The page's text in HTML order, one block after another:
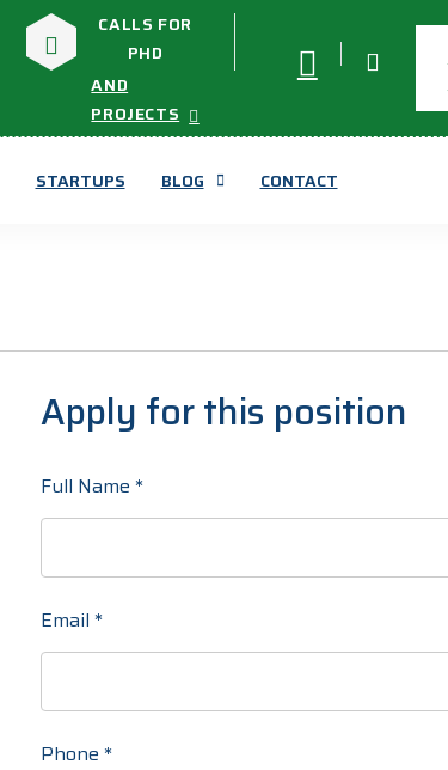
CALLS FOR
PHD
AND
PROJECTS
STARTUPS BLOG CONTACT
Apply for this position
Full Name *
Email *
Phone *